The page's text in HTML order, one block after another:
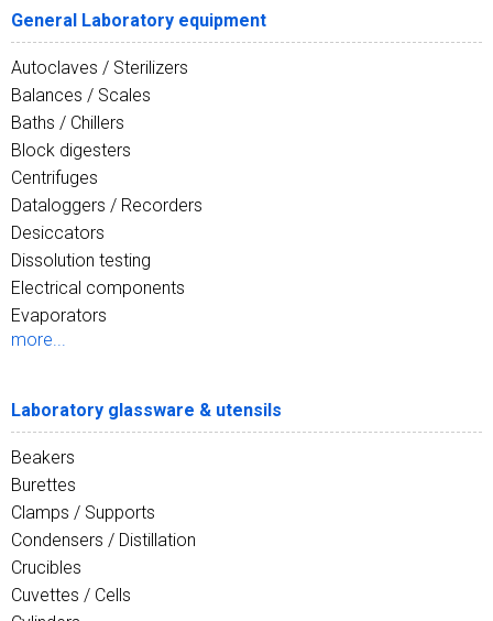
General Laboratory equipment
Autoclaves / Sterilizers
Balances / Scales
Baths / Chillers
Block digesters
Centrifuges
Dataloggers / Recorders
Desiccators
Dissolution testing
Electrical components
Evaporators
more...
Laboratory glassware & utensils
Beakers
Burettes
Clamps / Supports
Condensers / Distillation
Crucibles
Cuvettes / Cells